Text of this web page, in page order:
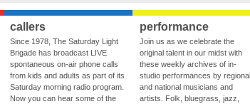
callers
Since 1978, The Saturday Light
Brigade has broadcast LIVE
spontaneous on-air phone calls
from kids and adults as part of its
Saturday morning radio program.
Now you can hear some of the
performance
Join us as we celebrate the
original talent in our midst with
these weekly archives of in-
studio performances by regional
and national musicians and
artists. Folk, bluegrass, jazz,